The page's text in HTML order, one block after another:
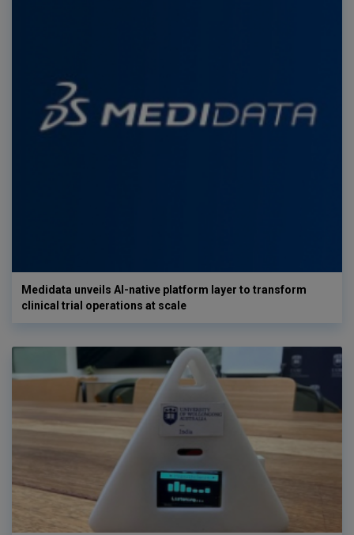
Medidata unveils AI-native platform layer to transform
clinical trial operations at scale